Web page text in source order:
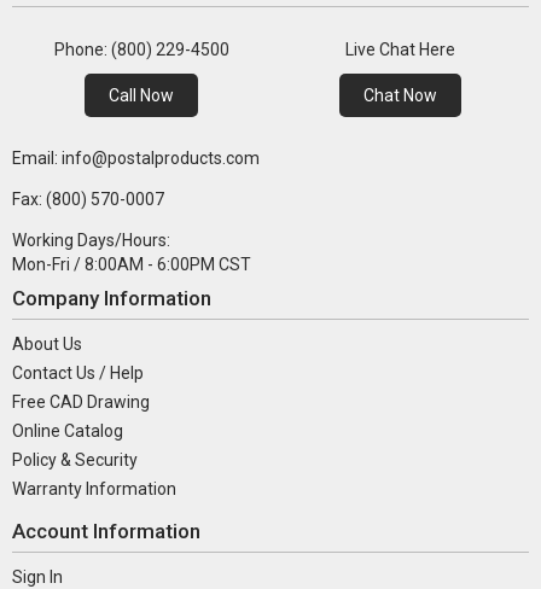
Phone: (800) 229-4500
Call Now
Live Chat Here
Chat Now
Email: info@postalproducts.com
Fax: (800) 570-0007
Working Days/Hours:
Mon-Fri / 8:00AM - 6:00PM CST
Company Information
About Us
Contact Us / Help
Free CAD Drawing
Online Catalog
Policy & Security
Warranty Information
Account Information
Sign In